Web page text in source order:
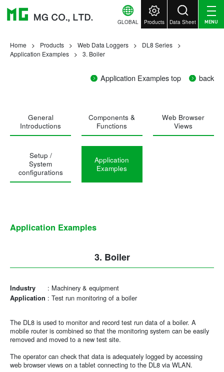
GLOBAL Products Data Sheet MENU
Home Products Web Data Loggers
DL8 Series
Application Examples
3. Boiler
Application Examples top back
General
Introductions
Components &
Functions
Web Browser
Views
Setup /
System
configurations
Application
Examples
Application Examples
3. Boiler
Industry : Machinery & equipment
Application : Test run monitoring of a boiler
The DL8 is used to monitor and record test run data of a boiler. A
mobile router is combined so that the monitoring system can be easily
removed and moved to a new test site.
The operator can check that data is adequately logged by accessing
web browser views on a tablet connecting to the DL8 via WLAN.